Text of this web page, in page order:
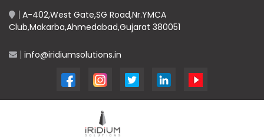
A-402,West Gate,SG Road,Nr.YMCA
Club,Makarba,Ahmedabad,Gujarat 380051
info@iridiumsolutions.in